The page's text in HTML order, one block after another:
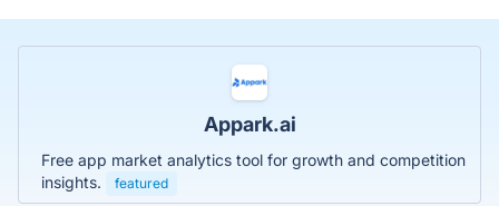
Appark.ai
Free app market analytics tool for growth and competition
insights.
featured